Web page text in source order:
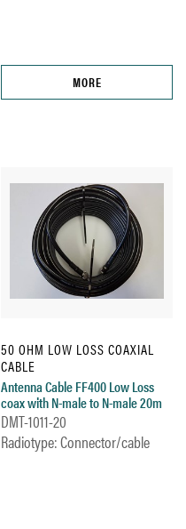
MORE
50 OHM LOW LOSS COAXIAL
CABLE
Antenna Cable FF400 Low Loss
coax with N-male to N-male 20m
DMT-1011-20
Radiotype: Connector/cable